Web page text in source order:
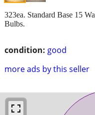
condition: good
more ads by this seller
323ea. Standard Base 15
Bulbs.